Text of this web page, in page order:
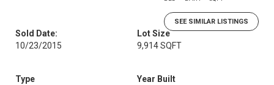
SEE SIMILAR LISTINGS
Sold Date:
10/23/2015
Lot Size
9,914 SQFT
Type
Year Built